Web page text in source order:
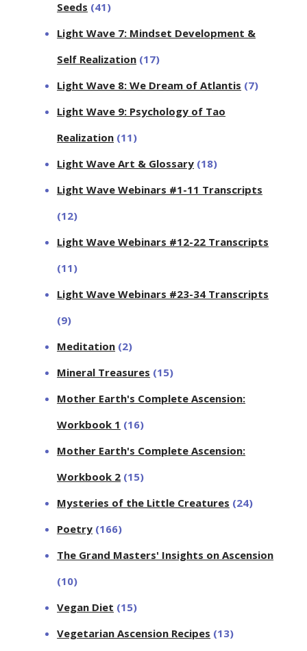
Seeds (41)
Light Wave 7: Mindset Development &
Self Realization (17)
Light Wave 8: We Dream of Atlantis (7)
Light Wave 9: Psychology of Tao
Realization (11)
Light Wave Art & Glossary (18)
Light Wave Webinars #1-11 Transcripts
(12)
Light Wave Webinars #12-22 Transcripts
(11)
Light Wave Webinars #23-34 Transcripts
(9)
Meditation (2)
Mineral Treasures (15)
Mother Earth's Complete Ascension:
Workbook 1 (16)
Mother Earth's Complete Ascension:
Workbook 2 (15)
Mysteries of the Little Creatures (24)
Poetry (166)
The Grand Masters' Insights on Ascension
(10)
Vegan Diet (15)
Vegetarian Ascension Recipes (13)